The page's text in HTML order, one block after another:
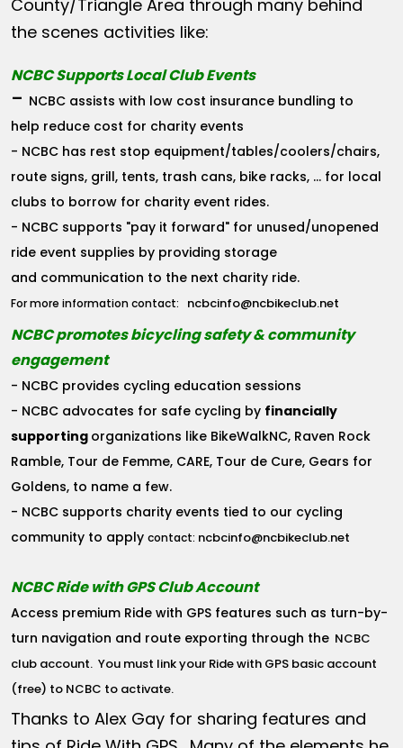
County/Triangle Area through many behind
the scenes activities like:
NCBC Supports Local Club Events
- NCBC assists with low cost insurance bundling to
help reduce cost for charity events
- NCBC has rest stop equipment/tables/coolers/chairs,
route signs, grill, tents, trash cans, bike racks, ... for local
clubs to borrow for charity event rides.
- NCBC supports "pay it forward" for unused/unopened
ride event supplies by providing storage
and communication to the next charity ride.
For more information contact: ncbcinfo@ncbikeclub.net
NCBC promotes bicycling safety & community
engagement
- NCBC provides cycling education sessions
- NCBC advocates for safe cycling by financially
supporting organizations like BikeWalkNC, Raven Rock
Ramble, Tour de Femme, CARE, Tour de Cure, Gears for
Goldens, to name a few.
- NCBC supports charity events tied to our cycling
community to applycontact: ncbcinfo@ncbikeclub.net
NCBC Ride with GPS Club Account
Access premium Ride with GPS features such as turn-by-
turn navigation and route exporting through the NCBC
club account. You must link your Ride with GPS basic account
(free) to NCBC to activate.
Thanks to Alex Gay for sharing features and